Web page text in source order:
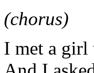
(chorus)
I met a girl